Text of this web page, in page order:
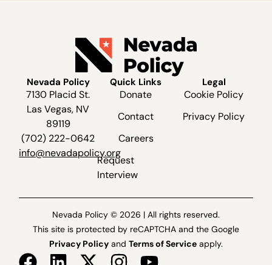
Nevada Policy
7130 Placid St.
Las Vegas, NV
89119
(702) 222-0642
info@nevadapolicy.org
Quick Links
Donate
Contact
Careers
Request
Interview
Legal
Cookie Policy
Privacy Policy
Nevada Policy © 2026 | All rights reserved.
This site is protected by reCAPTCHA and the Google
Privacy Policy and Terms of Service apply.